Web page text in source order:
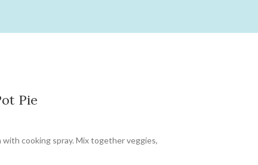
Pie
cooking spray. Mix together veggies,